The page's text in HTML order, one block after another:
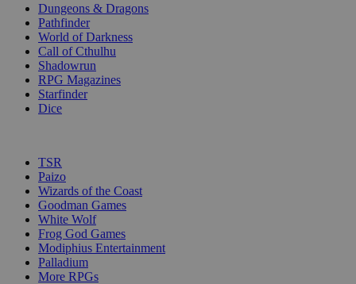
Dungeons & Dragons
Pathfinder
World of Darkness
Call of Cthulhu
Shadowrun
RPG Magazines
Starfinder
Dice
TSR
Paizo
Wizards of the Coast
Goodman Games
White Wolf
Frog God Games
Modiphius Entertainment
Palladium
More RPGs